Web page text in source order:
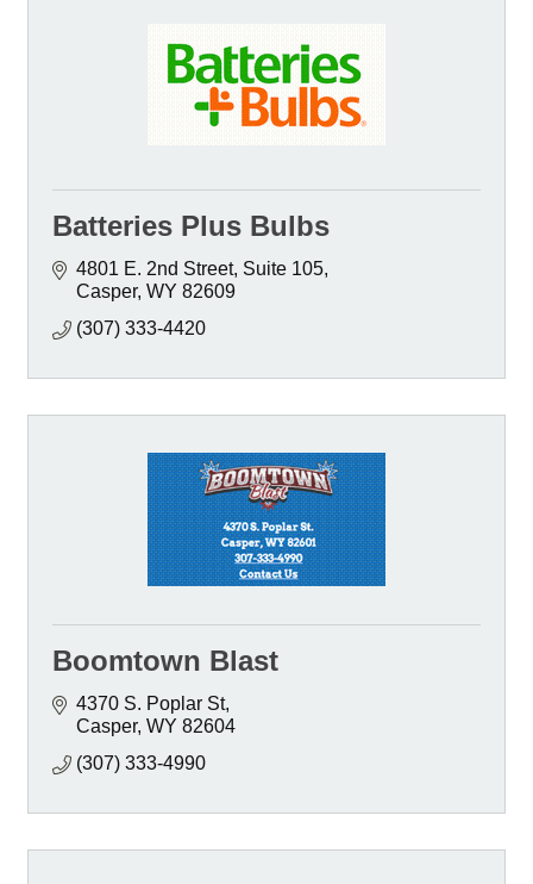
Batteries Plus Bulbs
4801 E. 2nd Street Suite 105
Casper WY 82609
(307) 333-4420
Boomtown Blast
4370 S. Poplar St
Casper WY 82604
(307) 333-4990